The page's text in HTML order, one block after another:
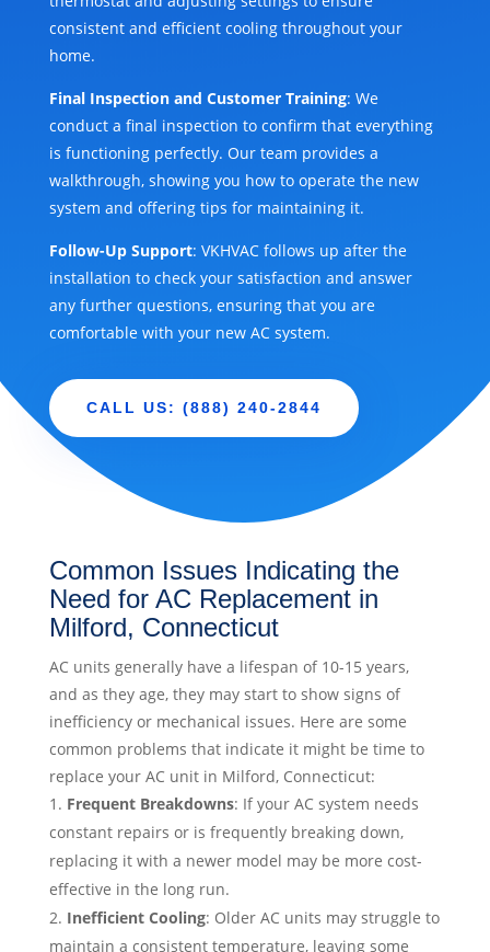
consistent and efficient cooling throughout your
home.
Final Inspection and Customer Training: We
conduct a final inspection to confirm that everything
is functioning perfectly. Our team provides a
walkthrough, showing you how to operate the new
system and offering tips for maintaining it.
Follow-Up Support: VKHVAC follows up after the
installation to check your satisfaction and answer
any further questions, ensuring that you are
comfortable with your new AC system.
CALL US: (888) 240-2844
Common Issues Indicating the
Need for AC Replacement in
Milford, Connecticut
AC units generally have a lifespan of 10-15 years,
and as they age, they may start to show signs of
inefficiency or mechanical issues. Here are some
common problems that indicate it might be time to
replace your AC unit in Milford, Connecticut:
Frequent Breakdowns: If your AC system needs
constant repairs or is frequently breaking down,
replacing it with a newer model may be more cost-
effective in the long run.
Inefficient Cooling: Older AC units may struggle to
maintain a consistent temperature, leaving some